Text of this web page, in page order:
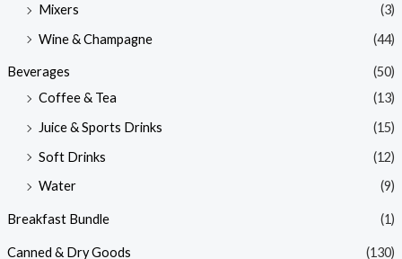
Mixers
(3)
Wine & Champagne
(44)
Beverages
(50)
Coffee & Tea
(13)
Juice & Sports Drinks
(15)
Soft Drinks
(12)
Water
(9)
Breakfast Bundle (1)
Canned & Dry Goods
(130)